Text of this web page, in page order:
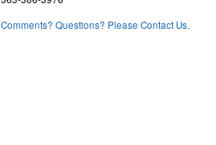
Comments? Questions? Please Contact Us.